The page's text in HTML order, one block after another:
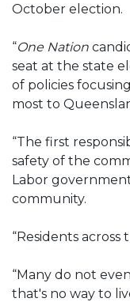
October election.
“One Nation
seat at the state
of policies
most to
“The first
safety of the
Labor
community.
“Residents
“Many do not
that's no way to